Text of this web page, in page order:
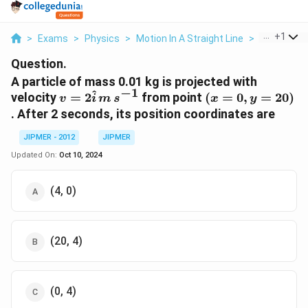
> Exams > Physics > Motion In A Straight Line > A Particle
+1
Question.
A particle of mass 0.01 kg is projected with
velocityv ={
2\hat{i}
s^{-1}}
v = 2i
^m s−1 from point (x
=
(x = 0, y = 20)
. After 2 seconds, its position coordinates are
JIPMER - 2012
JIPMER
Updated On: Oct 10, 2024
(4, 0)
(20, 4)
(0, 4)